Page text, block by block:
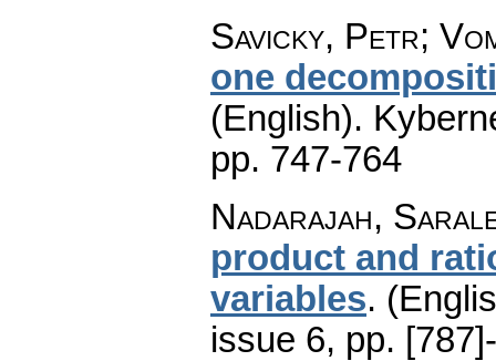
Savicky, Petr;
one
(English).
pp. 747-764
Nadarajah,
product and
variables.
issue 6, pp.